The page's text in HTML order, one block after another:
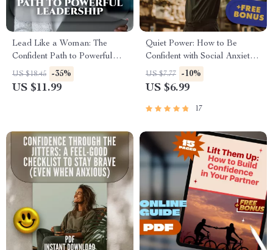
Lead Like a Woman: The
Confident Path to Powerful
Leadership | How to Be a
Successful Woman Leader
US $18.45 -35%
US $11.99
Quiet Power: How to Be
Confident with Social Anxiety –
Digital Guide for Building
Self-Belief & Overcoming
US $7.77 -10%
US $6.99
17